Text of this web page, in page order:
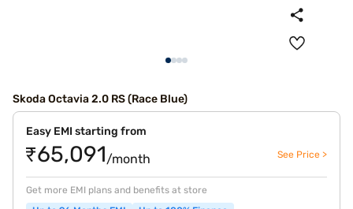
Skoda Octavia 2.0 RS (Race Blue)
Easy EMI starting from
₹65,091/month See Price >
Get more EMI plans and benefits at store